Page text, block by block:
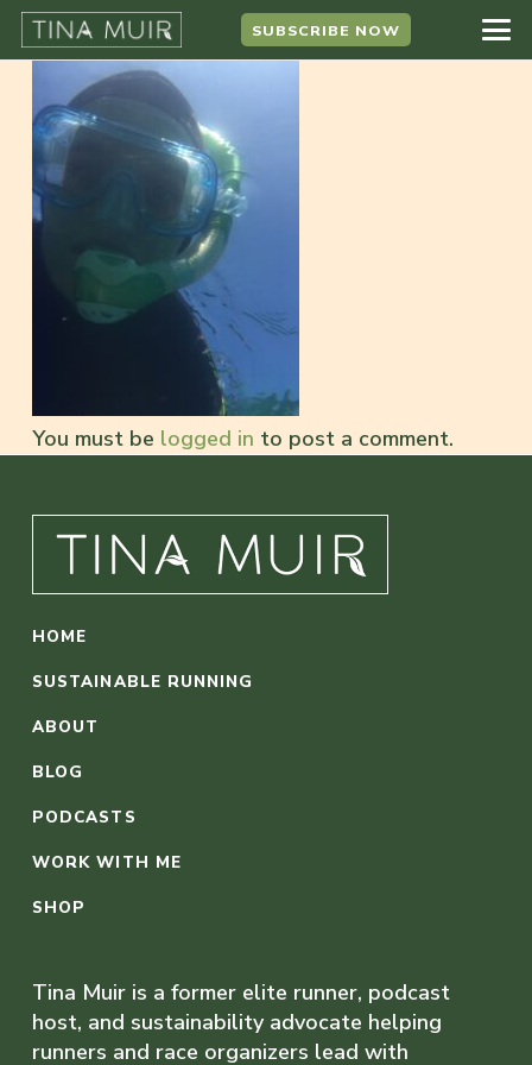
SUBSCRIBE NOW
You must be logged in to post a comment.
HOME
SUSTAINABLE RUNNING
ABOUT
BLOG
PODCASTS
WORK WITH ME
SHOP
Tina Muir is a former elite runner, podcast
host, and sustainability advocate helping
runners and race organizers lead with